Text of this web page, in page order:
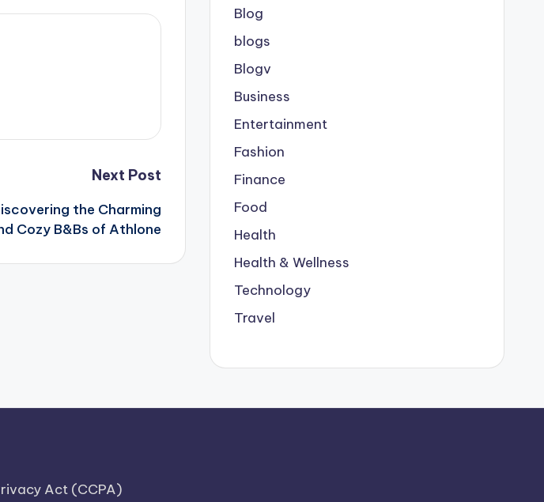
Next Post
the Charming
Cozy B&Bs of Athlone
Blog
blogs
Blogv
Business
Entertainment
Fashion
Finance
Food
Health
Health & Wellness
Technology
Travel
Act (CCPA)